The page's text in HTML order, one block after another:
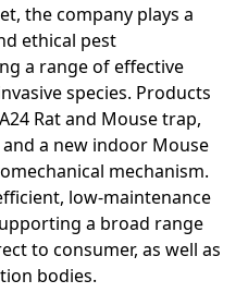
the company plays a
ethical pest
a range of effective
species. Products
Rat and Mouse trap,
a new indoor Mouse
mechanism.
low-maintenance
a broad range
to consumer, as well as
bodies.